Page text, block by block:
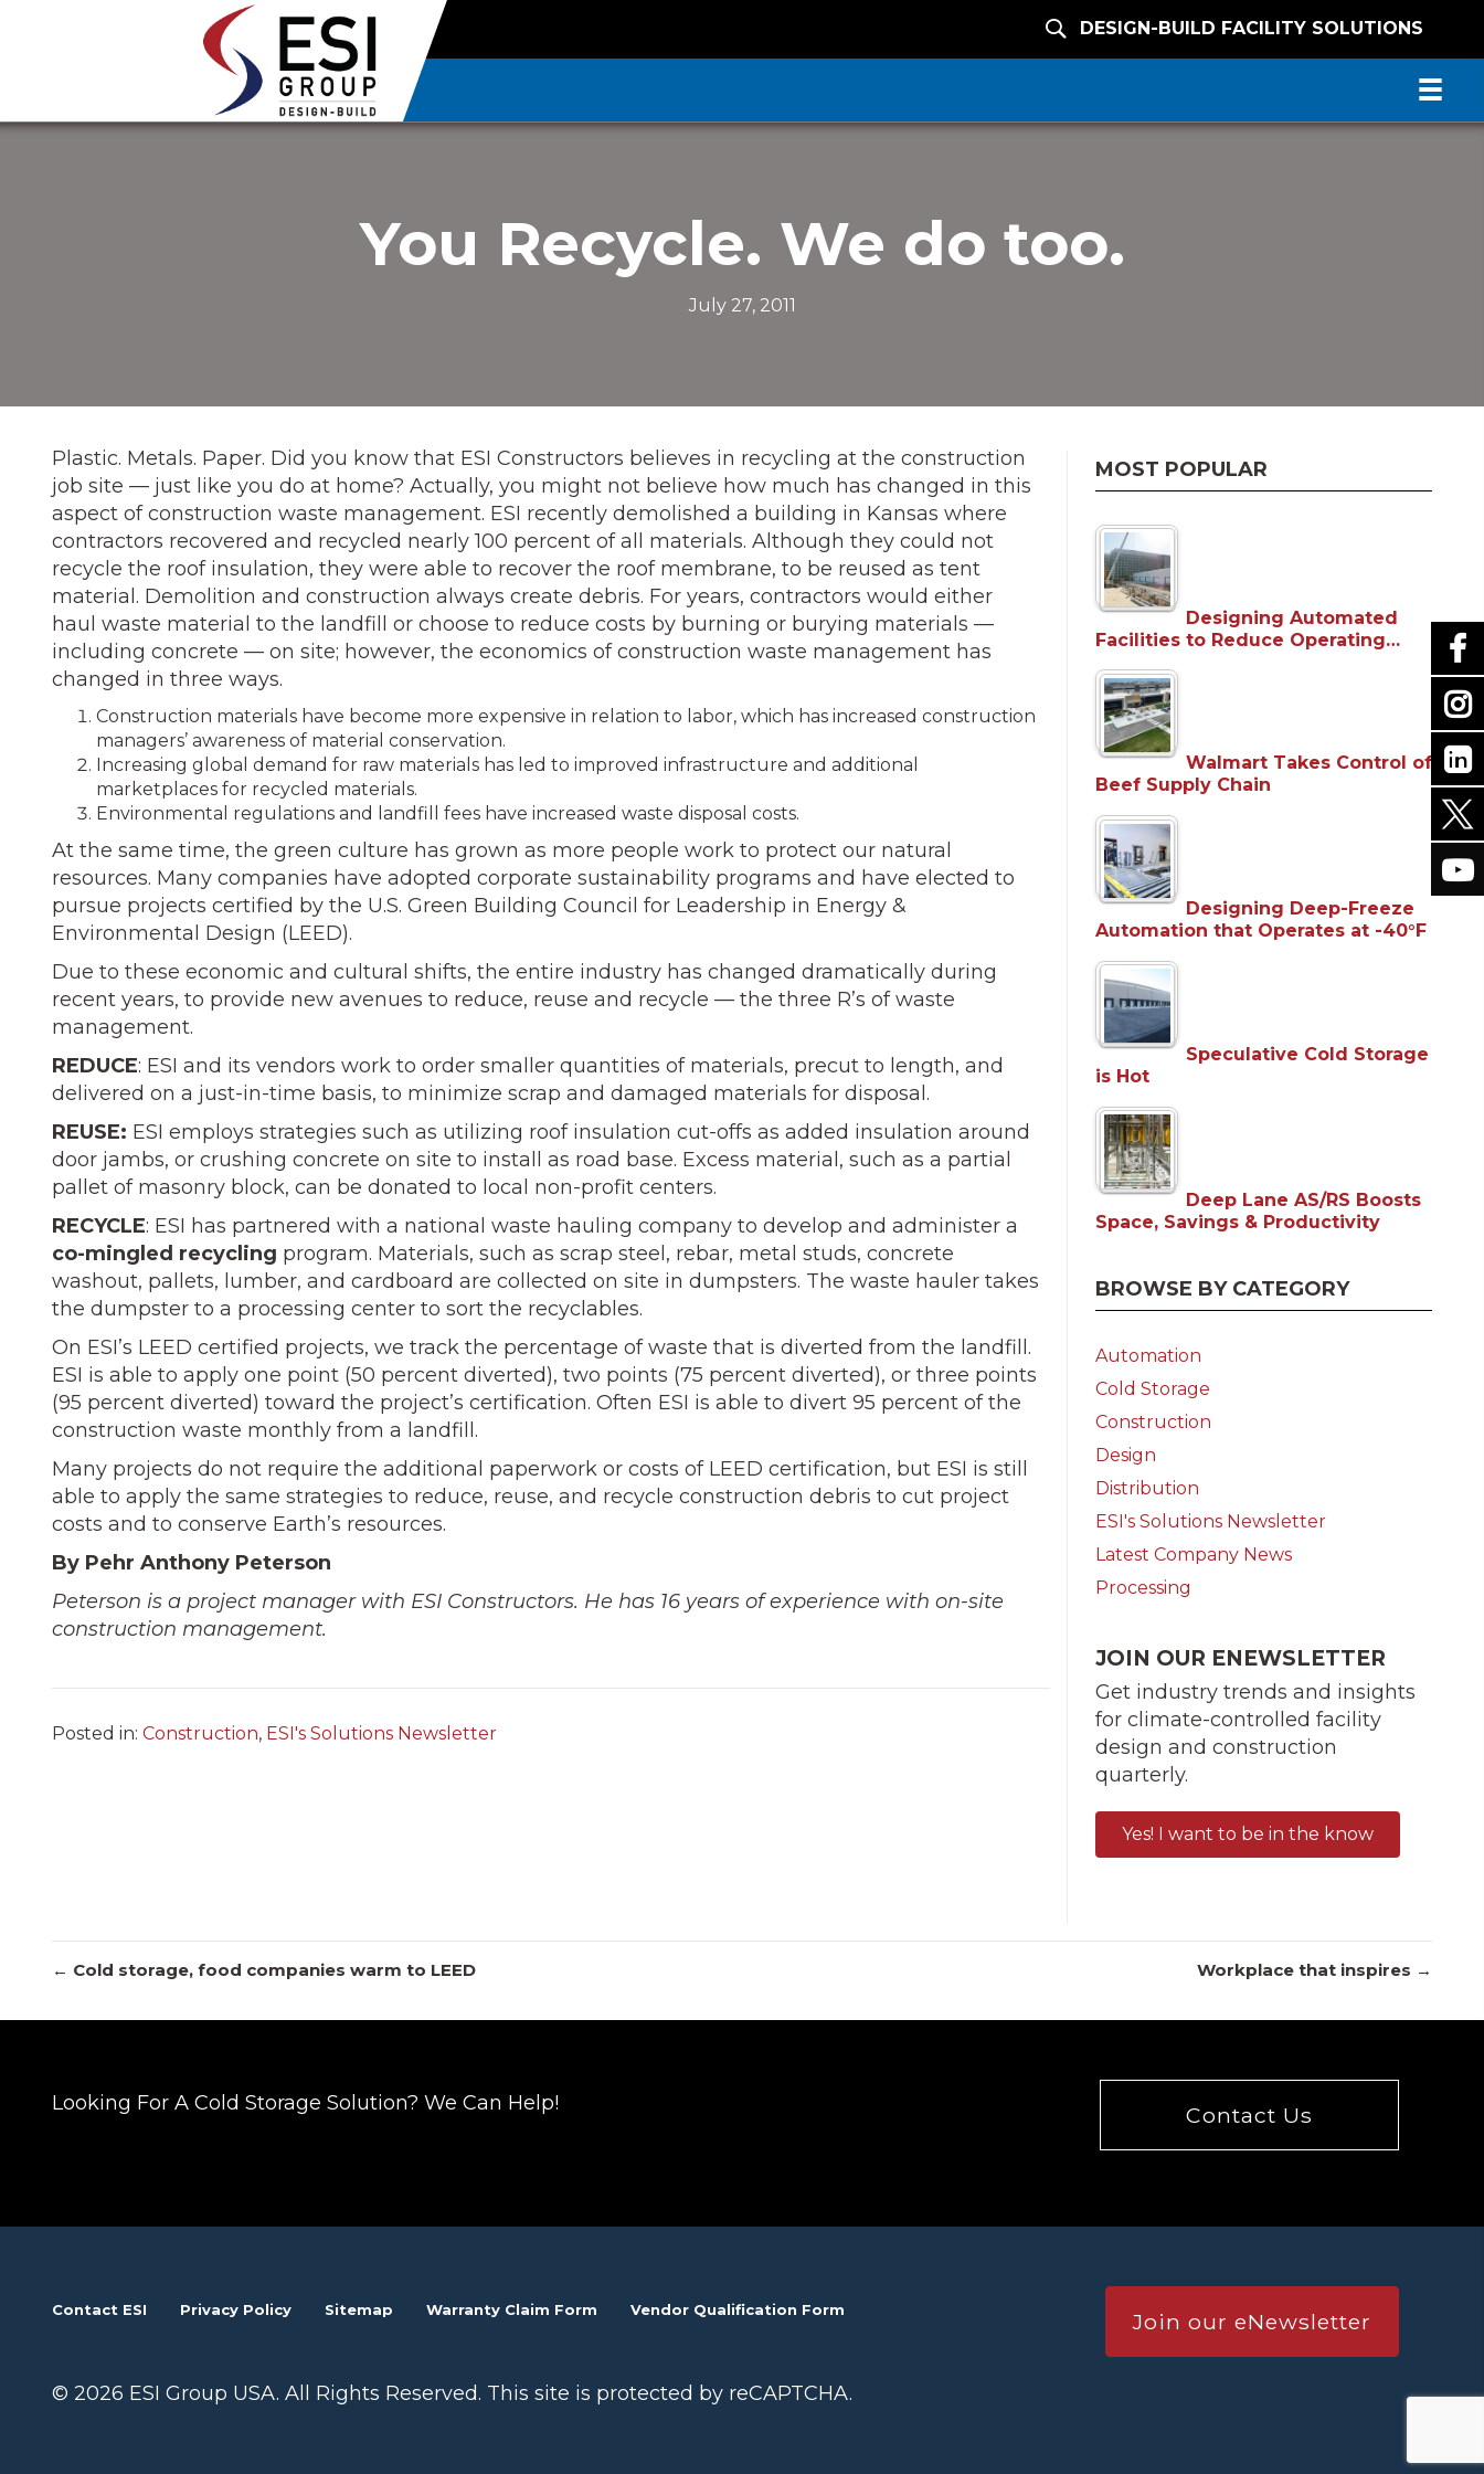
DESIGN-BUILD FACILITY SOLUTIONS
You Recycle. We do too.
July 27, 2011
Plastic. Metals. Paper. Did you know that ESI Constructors believes in recycling at the construction
job site — just like you do at home? Actually, you might not believe how much has changed in this
aspect of construction waste management. ESI recently demolished a building in Kansas where
contractors recovered and recycled nearly 100 percent of all materials. Although they could not
recycle the roof insulation, they were able to recover the roof membrane, to be reused as tent
material. Demolition and construction always create debris. For years, contractors would either
haul waste material to the landfill or choose to reduce costs by burning or burying materials —
including concrete — on site; however, the economics of construction waste management has
changed in three ways.
Construction materials have become more expensive in relation to labor, which has increased construction
managers’ awareness of material conservation.
Increasing global demand for raw materials has led to improved infrastructure and additional
marketplaces for recycled materials.
Environmental regulations and landfill fees have increased waste disposal costs.
At the same time, the green culture has grown as more people work to protect our natural
resources. Many companies have adopted corporate sustainability programs and have elected to
pursue projects certified by the U.S. Green Building Council for Leadership in Energy &
Environmental Design (LEED).
Due to these economic and cultural shifts, the entire industry has changed dramatically during
recent years, to provide new avenues to reduce, reuse and recycle — the three R’s of waste
management.
REDUCE: ESI and its vendors work to order smaller quantities of materials, precut to length, and
delivered on a just-in-time basis, to minimize scrap and damaged materials for disposal.
REUSE: ESI employs strategies such as utilizing roof insulation cut-offs as added insulation around
door jambs, or crushing concrete on site to install as road base. Excess material, such as a partial
pallet of masonry block, can be donated to local non-profit centers.
RECYCLE: ESI has partnered with a national waste hauling company to develop and administer a
co-mingled recycling program. Materials, such as scrap steel, rebar, metal studs, concrete
washout, pallets, lumber, and cardboard are collected on site in dumpsters. The waste hauler takes
the dumpster to a processing center to sort the recyclables.
On ESI’s LEED certified projects, we track the percentage of waste that is diverted from the landfill.
ESI is able to apply one point (50 percent diverted), two points (75 percent diverted), or three points
(95 percent diverted) toward the project’s certification. Often ESI is able to divert 95 percent of the
construction waste monthly from a landfill.
Many projects do not require the additional paperwork or costs of LEED certification, but ESI is still
able to apply the same strategies to reduce, reuse, and recycle construction debris to cut project
costs and to conserve Earth’s resources.
By Pehr Anthony Peterson
Peterson is a project manager with ESI Constructors. He has 16 years of experience with on-site
construction management.
Posted in: Construction, ESI's Solutions Newsletter
MOST POPULAR
Designing Automated
Facilities to Reduce Operating…
Walmart Takes Control of
Beef Supply Chain
Designing Deep-Freeze
Automation that Operates at -40°F
Speculative Cold Storage
is Hot
Deep Lane AS/RS Boosts
Space, Savings & Productivity
BROWSE BY CATEGORY
Automation
Cold Storage
Construction
Design
Distribution
ESI's Solutions Newsletter
Latest Company News
Processing
JOIN OUR ENEWSLETTER
Get industry trends and insights
for climate-controlled facility
design and construction
quarterly.
Yes! I want to be in the know
Posts
← Cold storage, food companies warm to LEED Workplace that inspires →
Looking For A Cold Storage Solution? We Can Help! Contact Us
Contact ESI Privacy Policy Sitemap Warranty Claim Form Vendor Qualification Form
© 2026 ESI Group USA. All Rights Reserved. This site is protected by reCAPTCHA.
Join our eNewsletter